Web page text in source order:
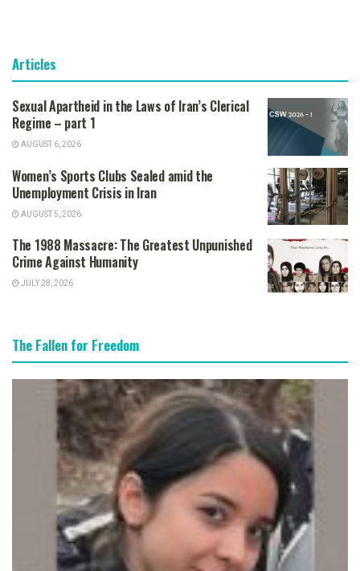
Articles
Sexual Apartheid in the Laws of Iran’s Clerical
Regime – part 1
AUGUST 6, 2026
Women’s Sports Clubs Sealed amid the
Unemployment Crisis in Iran
AUGUST 5, 2026
The 1988 Massacre: The Greatest Unpunished
Crime Against Humanity
JULY 28, 2026
The Fallen for Freedom